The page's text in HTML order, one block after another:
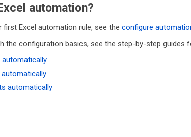
automation?
Excel automation rule, see the configure
the configuration basics, see the step-by-step guides
automatically
automatically
automatically